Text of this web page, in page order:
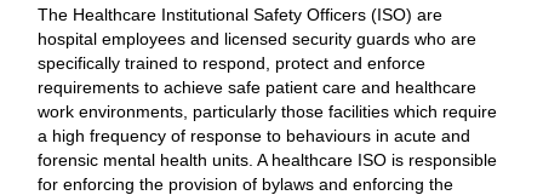
The Healthcare Institutional Safety Officers (ISO) are
hospital employees and licensed security guards who are
specifically trained to respond, protect and enforce
requirements to achieve safe patient care and healthcare
work environments, particularly those facilities which require
a high frequency of response to behaviours in acute and
forensic mental health units. A healthcare ISO is responsible
for enforcing the provision of bylaws and enforcing the